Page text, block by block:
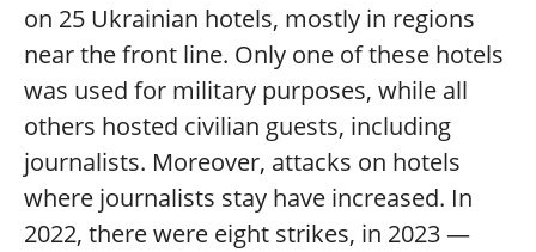
on 25 Ukrainian hotels, mostly in regions
near the front line. Only one of these hotels
was used for military purposes, while all
others hosted civilian guests, including
journalists. Moreover, attacks on hotels
where journalists stay have increased. In
2022, there were eight strikes, in 2023 —